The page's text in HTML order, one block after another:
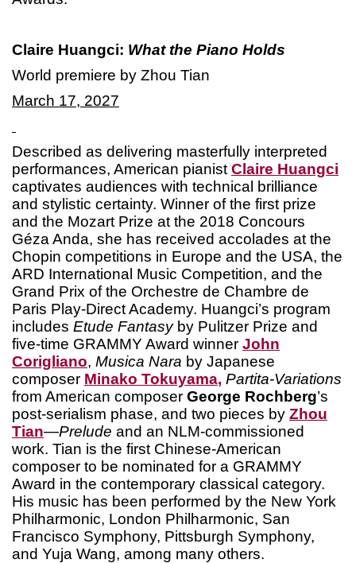
Claire Huangci: What the Piano Holds
World premiere by Zhou Tian
March 17, 2027
Described as delivering masterfully interpreted
performances, American pianist Claire Huangci
captivates audiences with technical brilliance
and stylistic certainty. Winner of the first prize
and the Mozart Prize at the 2018 Concours
Géza Anda, she has received accolades at the
Chopin competitions in Europe and the USA, the
ARD International Music Competition, and the
Grand Prix of the Orchestre de Chambre de
Paris Play-Direct Academy. Huangci’s program
includes Etude Fantasy by Pulitzer Prize and
five-time GRAMMY Award winner John
Corigliano, Musica Nara by Japanese
composer Minako Tokuyama, Partita-Variations
from American composer George Rochberg’s
post-serialism phase, and two pieces by Zhou
Tian—Prelude and an NLM-commissioned
work. Tian is the first Chinese-American
composer to be nominated for a GRAMMY
Award in the contemporary classical category.
His music has been performed by the New York
Philharmonic, London Philharmonic, San
Francisco Symphony, Pittsburgh Symphony,
and Yuja Wang, among many others.